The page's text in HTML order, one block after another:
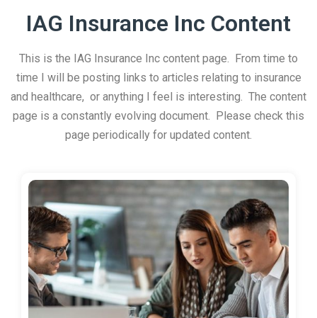
IAG Insurance Inc Content
This is the IAG Insurance Inc content page. From time to
time I will be posting links to articles relating to insurance
and healthcare, or anything I feel is interesting. The content
page is a constantly evolving document. Please check this
page periodically for updated content.